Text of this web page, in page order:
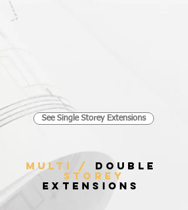
See Single Storey Extensions
MULTI / DOUBLE
STOREY
EXTENSIONS